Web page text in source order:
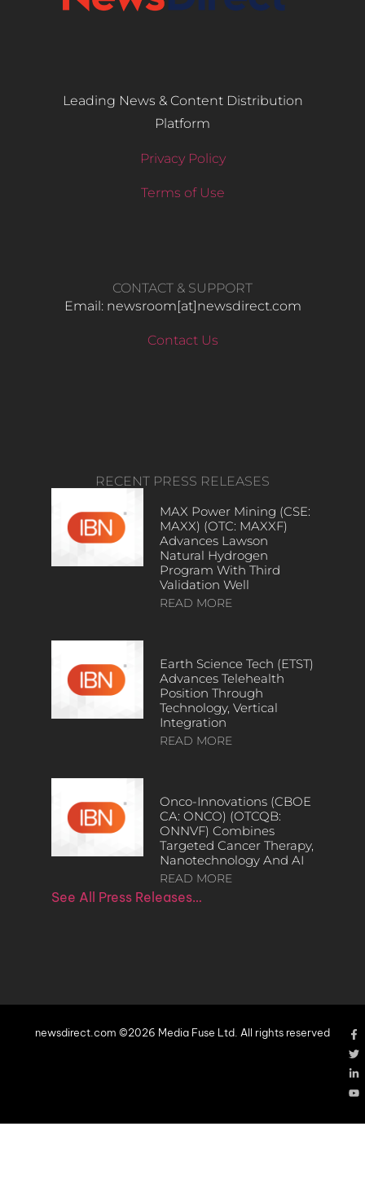
Leading News & Content Distribution
Platform
Privacy Policy
Terms of Use
CONTACT & SUPPORT
Email: newsroom[at]newsdirect.com
Contact Us
RECENT PRESS RELEASES
MAX Power Mining (CSE:
MAXX) (OTC: MAXXF)
Advances Lawson
Natural Hydrogen
Program With Third
Validation Well
READ MORE
Earth Science Tech (ETST)
Advances Telehealth
Position Through
Technology, Vertical
Integration
READ MORE
Onco-Innovations (CBOE
CA: ONCO) (OTCQB:
ONNVF) Combines
Targeted Cancer Therapy,
Nanotechnology And AI
READ MORE
See All Press Releases…
newsdirect.com ©2026 Media Fuse Ltd. All rights reserved